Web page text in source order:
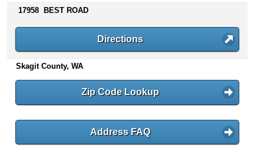
s
n
t
e
17958 BEST ROAD
Directions
Skagit County, WA
Zip Code Lookup
Address FAQ